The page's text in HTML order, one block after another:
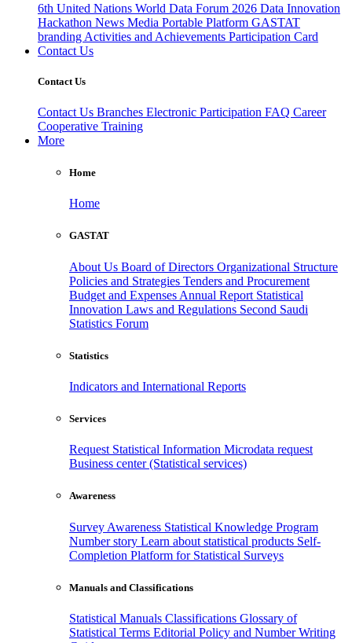
6th United Nations World Data Forum 2026 Data Innovation
Hackathon News Media Portable Platform GASTAT
branding Activities and Achievements Participation Card
Contact Us
Contact Us
Contact Us Branches Electronic Participation FAQ Career
Cooperative Training
More
Home
Home
GASTAT
About Us Board of Directors Organizational Structure
Policies and Strategies Tenders and Procurement
Budget and Expenses Annual Report Statistical
Innovation Laws and Regulations Second Saudi
Statistics Forum
Statistics
Indicators and International Reports
Services
Request Statistical Information Microdata request
Business center (Statistical services)
Awareness
Survey Awareness Statistical Knowledge Program
Number story Learn about statistical products Self-
Completion Platform for Statistical Surveys
Manuals and Classifications
Statistical Manuals Classifications Glossary of
Statistical Terms Editorial Policy and Number Writing